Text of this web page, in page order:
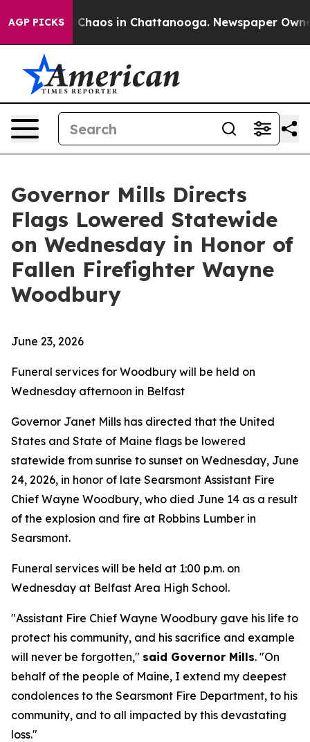
AGP PICKS
Collapse Chaos in Chattanooga. Newspaper
Governor Mills Directs
Flags Lowered Statewide
on Wednesday in Honor of
Fallen Firefighter Wayne
Woodbury
June 23, 2026
Funeral services for Woodbury will be held on
Wednesday afternoon in Belfast
Governor Janet Mills has directed that the United
States and State of Maine flags be lowered
statewide from sunrise to sunset on Wednesday, June
24, 2026, in honor of late Searsmont Assistant Fire
Chief Wayne Woodbury, who died June 14 as a result
of the explosion and fire at Robbins Lumber in
Searsmont.
Funeral services will be held at 1:00 p.m. on
Wednesday at Belfast Area High School.
"Assistant Fire Chief Wayne Woodbury gave his life to
protect his community, and his sacrifice and example
will never be forgotten," said Governor Mills. "On
behalf of the people of Maine, I extend my deepest
condolences to the Searsmont Fire Department, to his
community, and to all impacted by this devastating
loss."